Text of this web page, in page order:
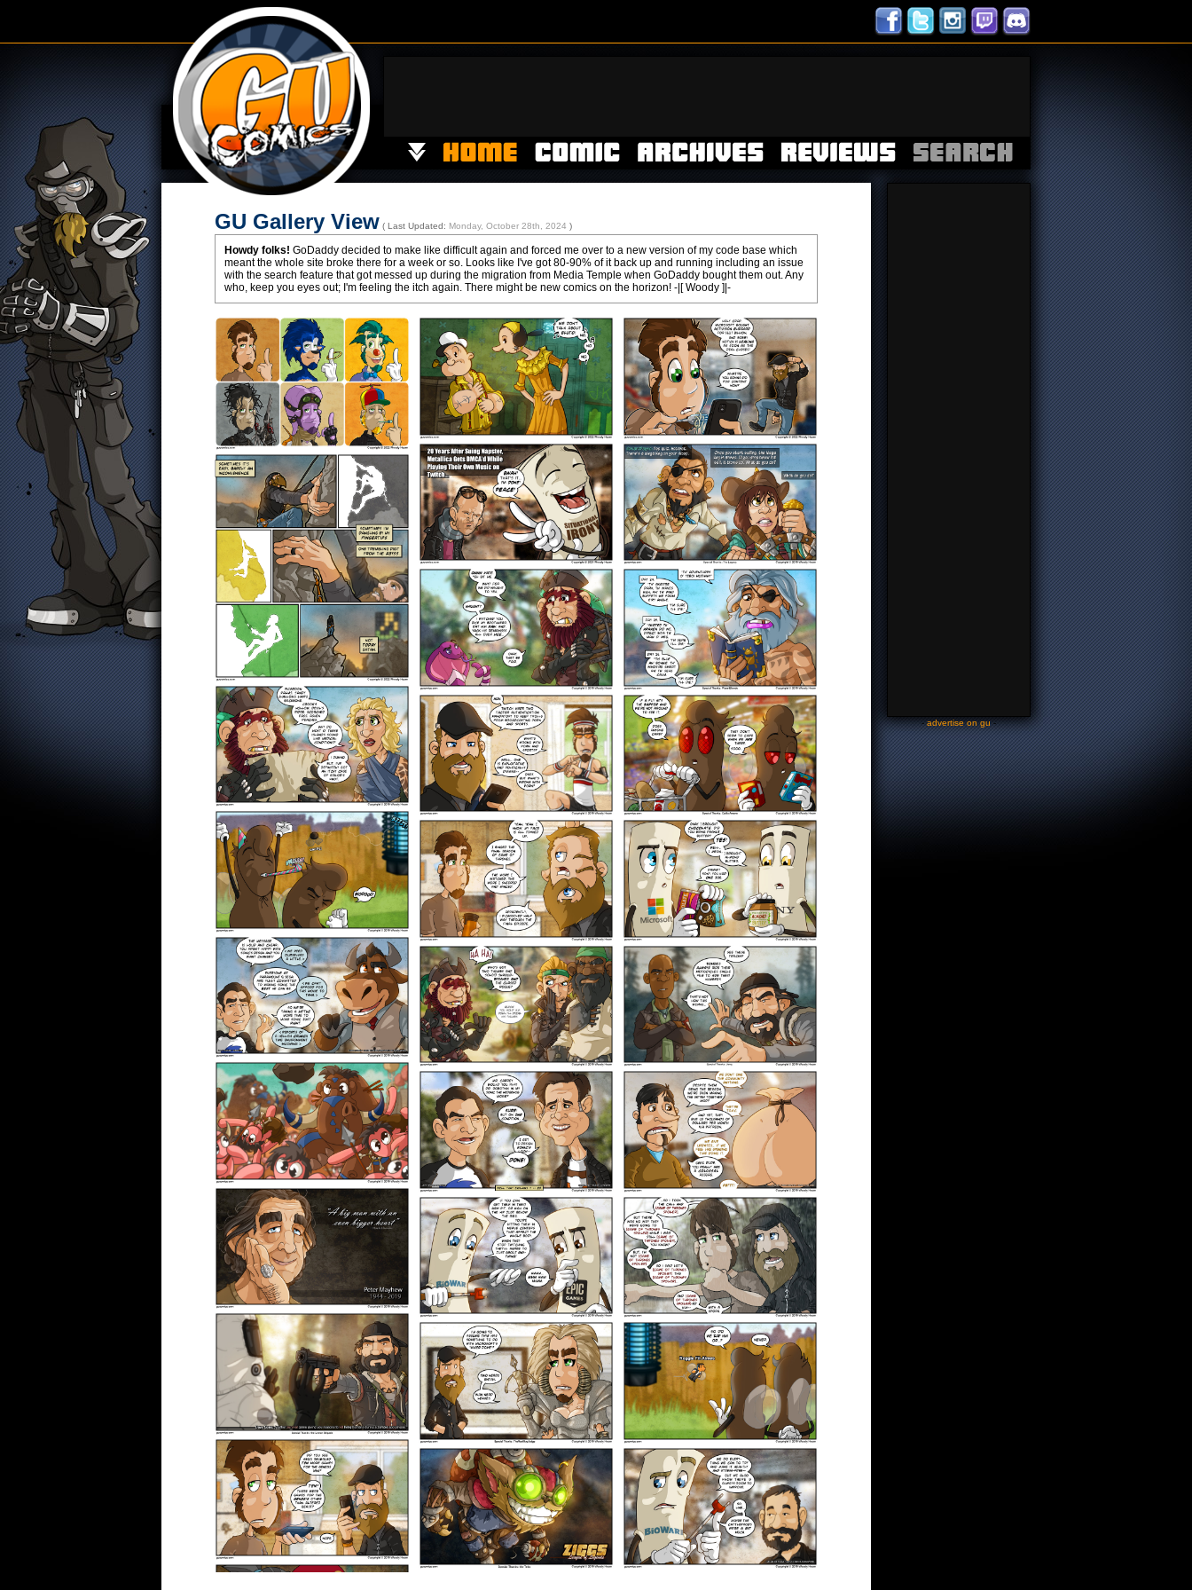
GU Gallery View ( Last Updated: Monday, October 28th, 2024 )
Howdy folks! GoDaddy decided to make like difficult again and forced me over to a new version of my code base which
meant the whole site broke there for a week or so. Looks like I've got 80-90% of it back up and running including an issue
with the search feature that got messed up during the migration from Media Temple when GoDaddy bought them out. Any
who, keep you eyes out; I'm feeling the itch again. There might be new comics on the horizon! -|[ Woody ]|-
-advertise on gu-